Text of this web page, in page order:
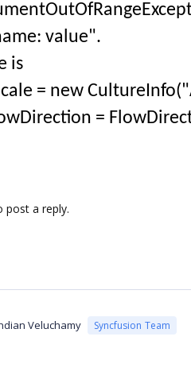
value".
is
= new
=
post a reply.
Veluchamy Syncfusion Team